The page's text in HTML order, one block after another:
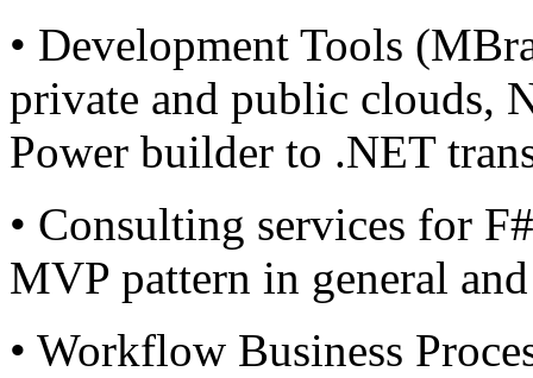
• Development Tools
private and public clouds,
Power builder to .NET
• Consulting services for
MVP pattern in general
• Workflow Business